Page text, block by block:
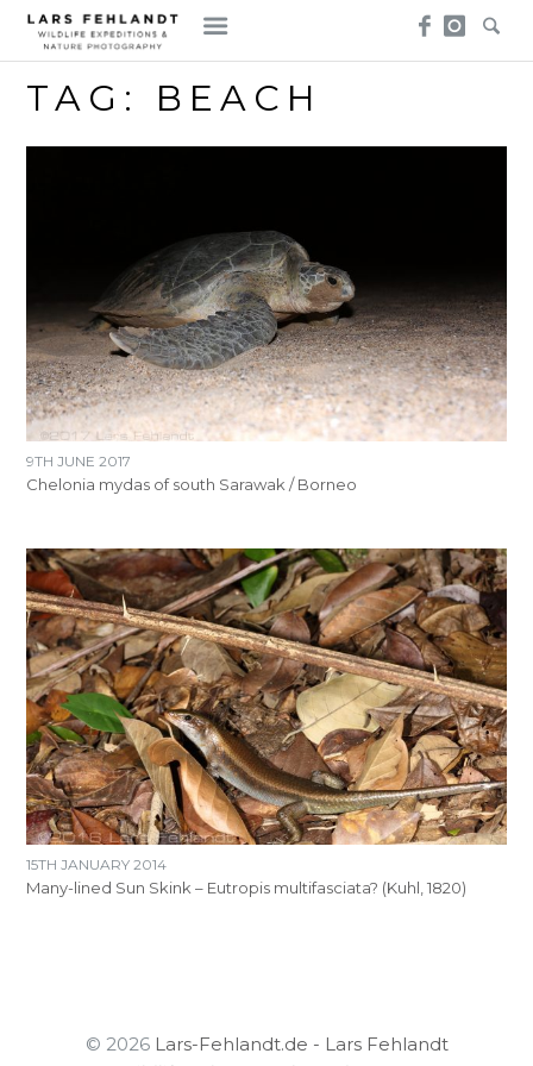
Skip
content
Skip
to
content
TAG: BEACH
9TH JUNE 2017
Chelonia mydas of south Sarawak / Borneo
15TH JANUARY 2014
Many-lined Sun Skink – Eutropis multifasciata? (Kuhl, 1820)
© 2026 Lars-Fehlandt.de - Lars Fehlandt